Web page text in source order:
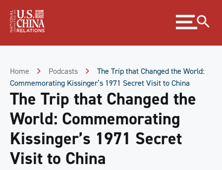
Content
Expand
menu
Home Podcasts
The Trip that Changed the World:
Commemorating Kissinger’s 1971 Secret Visit to China
The Trip that Changed the
World: Commemorating
Kissinger’s 1971 Secret
Visit to China